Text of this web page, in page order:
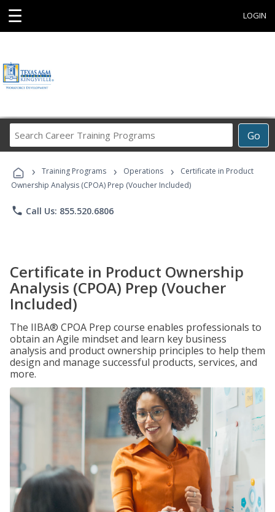
☰ LOGIN
Go
Career
Programs
› Training Programs › Operations ›
Certificate in Product
Ownership Analysis (CPOA) Prep (Voucher Included)
phone Call Us: 855.520.6806
Certificate in Product Ownership
Analysis (CPOA) Prep (Voucher
Included)
The IIBA® CPOA Prep course enables professionals to
obtain an Agile mindset and learn key business
analysis and product ownership principles to help them
design and manage successful products, services, and
more.